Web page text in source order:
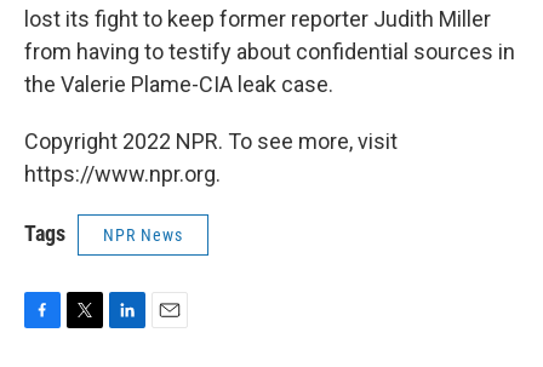
lost its fight to keep former reporter Judith Miller
from having to testify about confidential sources in
the Valerie Plame-CIA leak case.
Copyright 2022 NPR. To see more, visit
https://www.npr.org.
Tags NPR News